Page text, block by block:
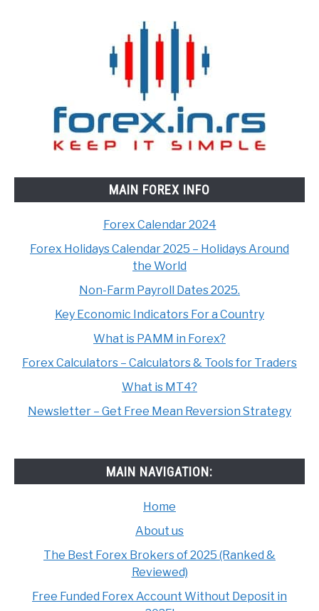
MAIN FOREX INFO
Forex Calendar 2024
Forex Holidays Calendar 2025 – Holidays Around
the World
Non-Farm Payroll Dates 2025.
Key Economic Indicators For a Country
What is PAMM in Forex?
Forex Calculators – Calculators & Tools for Traders
What is MT4?
Newsletter – Get Free Mean Reversion Strategy
MAIN NAVIGATION:
Home
About us
The Best Forex Brokers of 2025 (Ranked &
Reviewed)
Free Funded Forex Account Without Deposit in